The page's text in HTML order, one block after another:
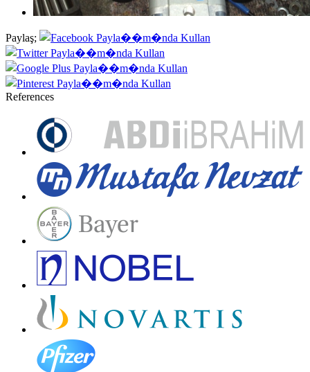
Paylaş;
References